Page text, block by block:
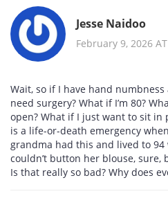
Jesse Naidoo
February 9, 2026
Wait, so if I have hand numbness
need surgery? What if I’m 80?
open? What if I just want to sit in
is a life-or-death emergency
grandma had this and lived to
couldn’t button her blouse,
Is that really so bad? Why does